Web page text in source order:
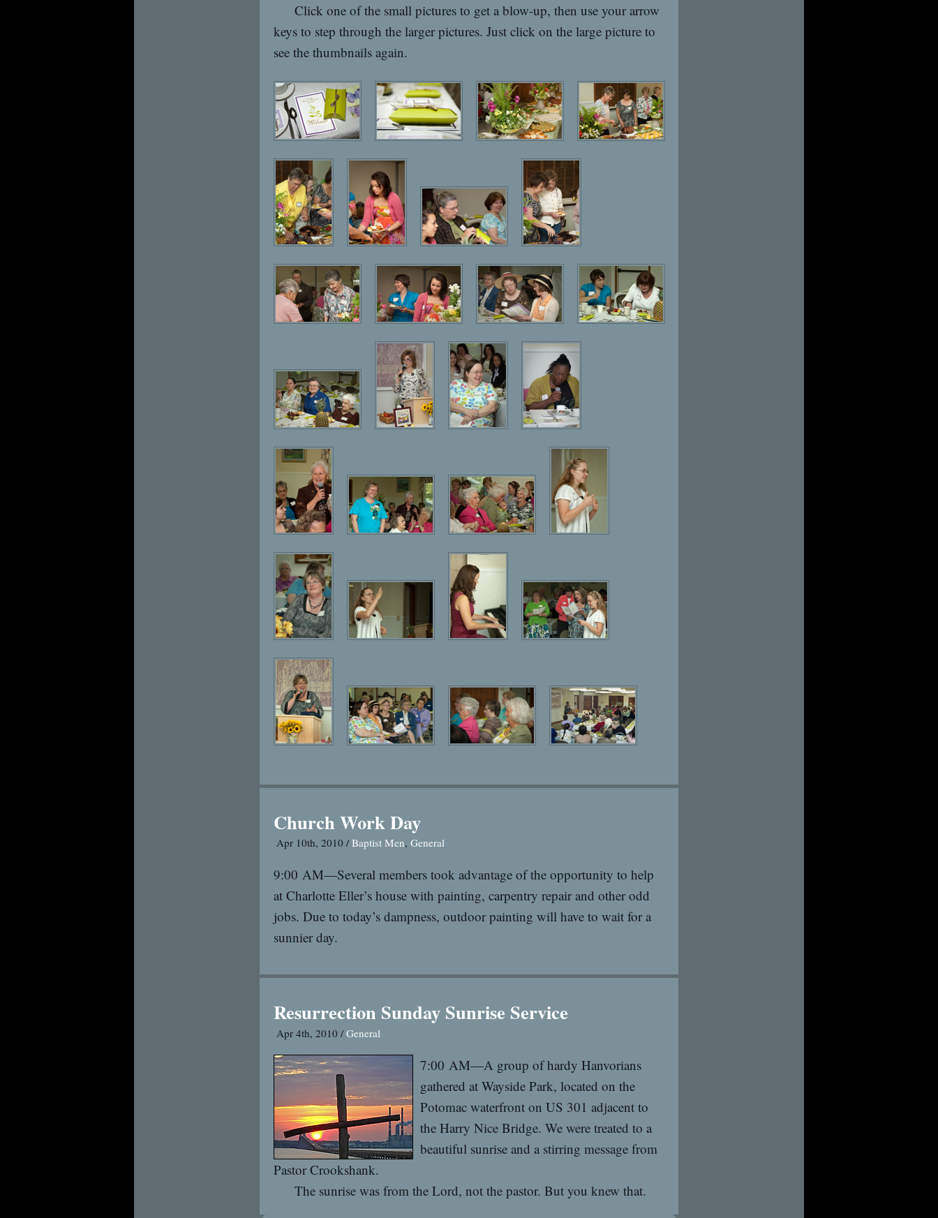
Click one of the small pictures to get a blow-up, then use your arrow
keys to step through the larger pictures. Just click on the large picture to
see the thumbnails again.
Church Work Day
Apr 10th, 2010 /Baptist Men,General
9:00 AM—Several members took advantage of the opportunity to help
at Charlotte Eller’s house with painting, carpentry repair and other odd
jobs. Due to today’s dampness, outdoor painting will have to wait for a
sunnier day.
Resurrection Sunday Sunrise Service
Apr 4th, 2010 /General
7:00 AM—A group of hardy Hanvorians
gathered at Wayside Park, located on the
Potomac waterfront on US 301 adjacent to
the Harry Nice Bridge. We were treated to a
beautiful sunrise and a stirring message from
Pastor Crookshank.
The sunrise was from the Lord, not the pastor. But you knew that.